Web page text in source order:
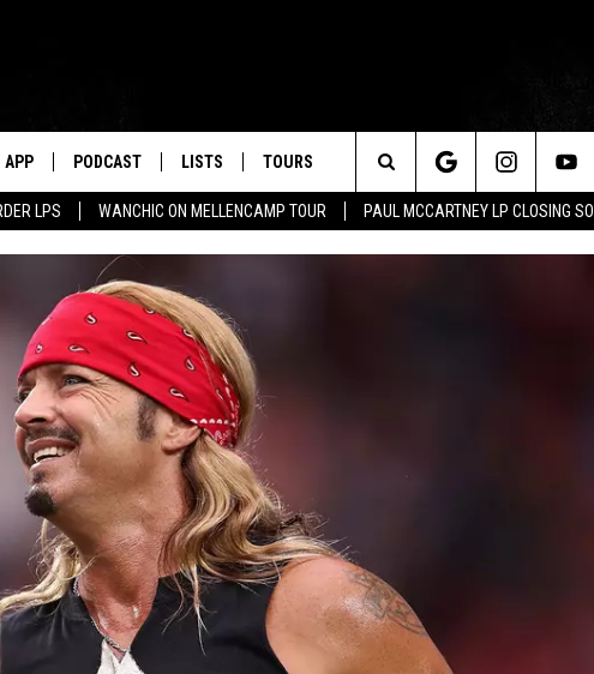
LPS WANCHIC ON MELLENCAMP TOUR PAUL MCCARTNEY LP CLOSING
APP PODCAST LISTS TOURS
Search
The